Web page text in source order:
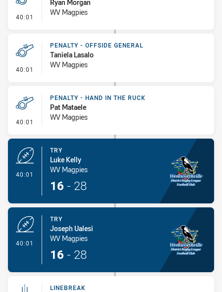
40:01 - Penalty - Offside General
Ryan Morgan
WV Magpies
40:01 - Penalty - Offside General
PENALTY - OFFSIDE GENERAL
Taniela Lasalo
WV Magpies
40:01 - Penalty - Hand in the Ruck
PENALTY - HAND IN THE RUCK
Pat Mataele
WV Magpies
40:01
TRY
Luke Kelly
WV Magpies
16 - 28
40:01
TRY
Joseph Ualesi
WV Magpies
16 - 28
LINEBREAK